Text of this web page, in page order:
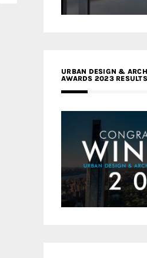
URBAN DESIGN &
AWARDS 2023 RESULTS